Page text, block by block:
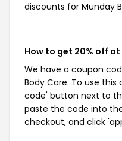
discounts for Munday
How to get 20% off at
We have a coupon
Body Care. To use
code' button next to
paste the code into
checkout, and click